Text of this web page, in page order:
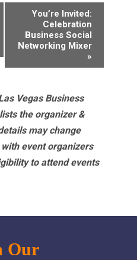
You’re Invited:
Celebration
Business Social
Networking Mixer
»
Vegas Business
the organizer &
may change
event organizers
to attend events